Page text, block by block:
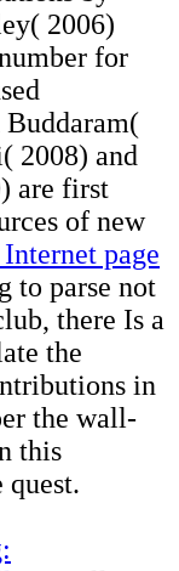
2006)
for
2008) and
are first
of new
page
to parse not
there Is a
the
in
the wall-
this